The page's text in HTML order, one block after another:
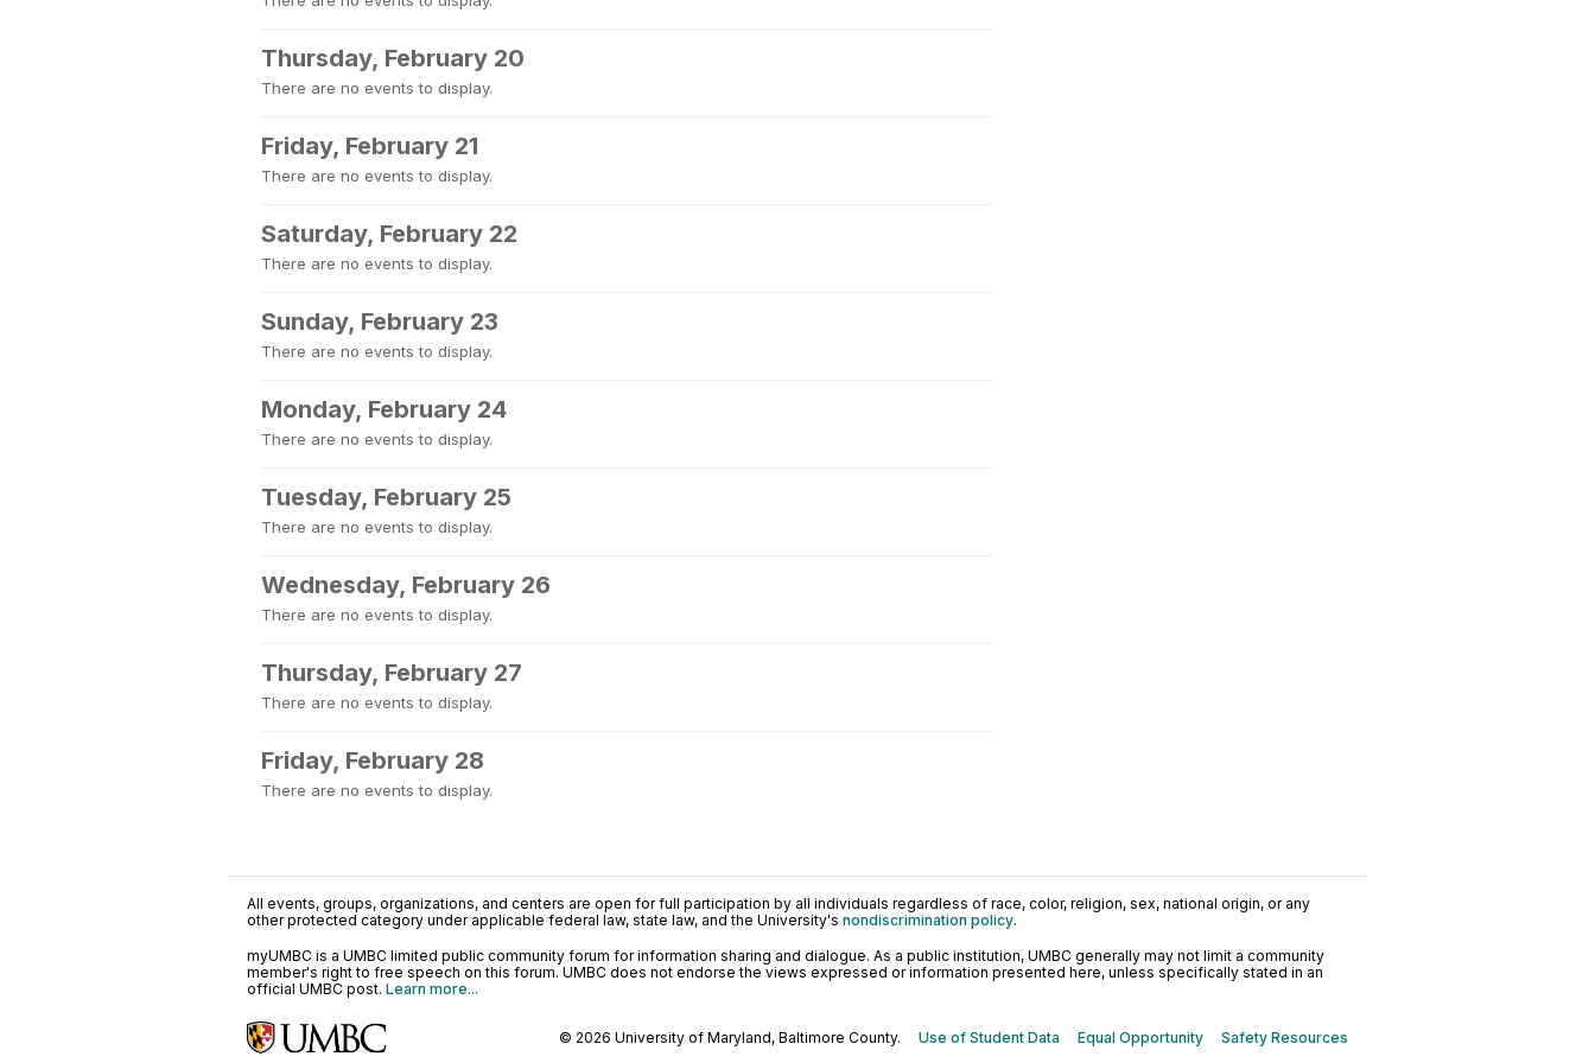
Thursday, February 20
There are no events to display.
Friday, February 21
There are no events to display.
Saturday, February 22
There are no events to display.
Sunday, February 23
There are no events to display.
Monday, February 24
There are no events to display.
Tuesday, February 25
There are no events to display.
Wednesday, February 26
There are no events to display.
Thursday, February 27
There are no events to display.
Friday, February 28
There are no events to display.
All events, groups, organizations, and centers are open for full participation by all individuals regardless of race, color, religion, sex, national origin, or any
other protected category under applicable federal law, state law, and the University's nondiscrimination policy.
myUMBC is a UMBC limited public community forum for information sharing and dialogue. As a public institution, UMBC generally may not limit a community
member's right to free speech on this forum. UMBC does not endorse the views expressed or information presented here, unless specifically stated in an
official UMBC post. Learn more...
© 2026 University of Maryland, Baltimore County. Use of Student Data Equal Opportunity Safety Resources